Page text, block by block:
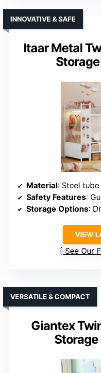
Itaar Metal
INNOVATIVE & SAFE
Material: Steel
Safety Features:
Storage Options:
VIEW
See Our
Giantex
VERSATILE & COMPACT